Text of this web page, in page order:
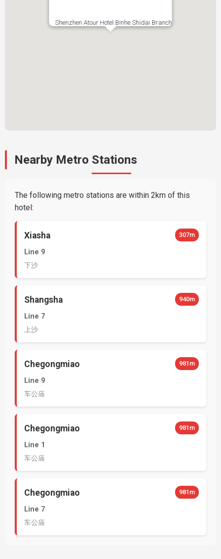
Shenzhen Atour Hotel Binhe Shidai Branch
Nearby Metro Stations
The following metro stations are within 2km of this
hotel:
Xiasha 307m
Line 9
下沙
Shangsha 940m
Line 7
上沙
Chegongmiao 981m
Line 9
车公庙
Chegongmiao 981m
Line 1
车公庙
Chegongmiao 981m
Line 7
车公庙